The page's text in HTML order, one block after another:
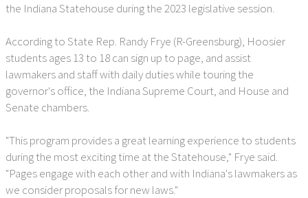
the Indiana Statehouse during the 2023 legislative session.
According to State Rep. Randy Frye (R-Greensburg), Hoosier
students ages 13 to 18 can sign up to page, and assist
lawmakers and staff with daily duties while touring the
governor's office, the Indiana Supreme Court, and House and
Senate chambers.
"This program provides a great learning experience to students
during the most exciting time at the Statehouse," Frye said.
"Pages engage with each other and with Indiana's lawmakers as
we consider proposals for new laws."